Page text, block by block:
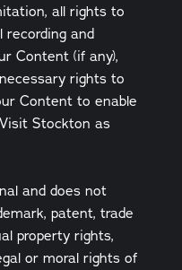
all rights to
recording and
Content (if any),
rights to
Content to enable
Stockton as
and does not
patent, trade
property rights,
or moral rights of